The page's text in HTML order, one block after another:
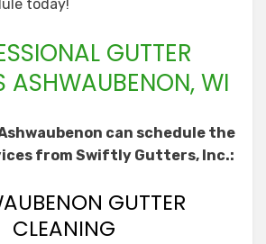
today!
GUTTER
ASHWAUBENON, WI
can schedule the
from Swiftly Gutters, Inc.:
GUTTER
CLEANING